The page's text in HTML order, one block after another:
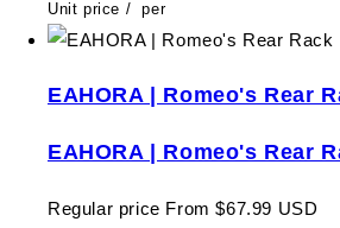
Unit price / per
EAHORA | Romeo's Rear
EAHORA | Romeo's Rear
Regular price From $67.99 USD